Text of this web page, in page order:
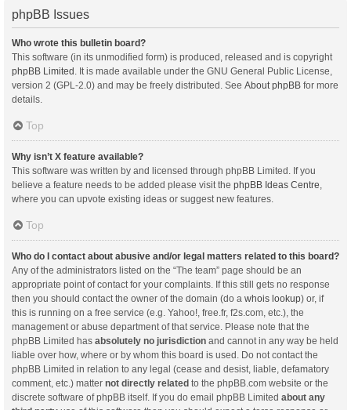
phpBB Issues
Who wrote this bulletin board?
This software (in its unmodified form) is produced, released and is copyright
phpBB Limited . It is made available under the GNU General Public License,
version 2 (GPL-2.0) and may be freely distributed. See About phpBB for more
details.
Top
Why isn’t X feature available?
This software was written by and licensed through phpBB Limited. If you
believe a feature needs to be added please visit the phpBB Ideas Centre
where you can upvote existing ideas or suggest new features.
Top
Who do I contact about abusive and/or legal matters related to this board?
Any of the administrators listed on the “The team” page should be an
appropriate point of contact for your complaints. If this still gets no response
then you should contact the owner of the domain (do a whois lookup) or, if
this is running on a free service (e.g. Yahoo!, free.fr, f2s.com, etc.), the
management or abuse department of that service. Please note that the
phpBB Limited has absolutely no jurisdiction and cannot in any way be held
liable over how, where or by whom this board is used. Do not contact the
phpBB Limited in relation to any legal (cease and desist, liable, defamatory
comment, etc.) matter not directly related to the phpBB.com website or the
discrete software of phpBB itself. If you do email phpBB Limited about any